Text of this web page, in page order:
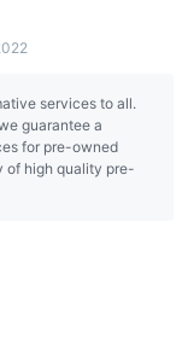
services to all.
guarantee a
for pre-owned
of high quality pre-